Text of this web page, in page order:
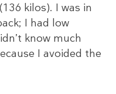
kilos). I was in
I had low
know much
I avoided the